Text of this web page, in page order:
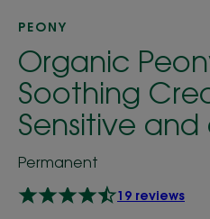
PEONY
Organic
Soothing
Sensitive and
Permanent
19 reviews